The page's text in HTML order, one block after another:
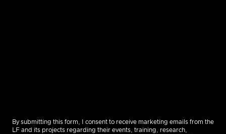
By submitting this form, I consent to receive marketing emails from the
LF and its projects regarding their events, training, research,